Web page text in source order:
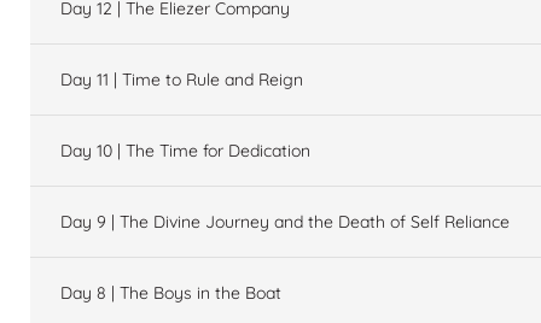
Day 12 | The Eliezer Company
Day 11 | Time to Rule and Reign
Day 10 | The Time for Dedication
Day 9 | The Divine Journey and the Death of Self Reliance
Day 8 | The Boys in the Boat